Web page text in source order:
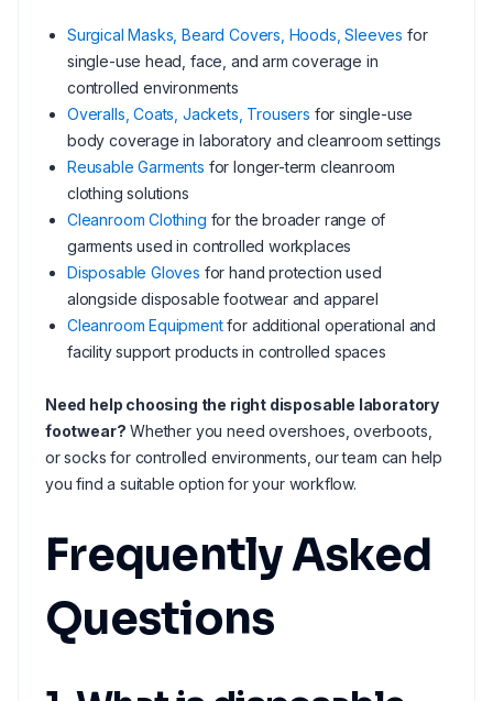
Surgical Masks, Beard Covers, Hoods, Sleeves for
single-use head, face, and arm coverage in
controlled environments
Overalls, Coats, Jackets, Trousers for single-use
body coverage in laboratory and cleanroom settings
Reusable Garments for longer-term cleanroom
clothing solutions
Cleanroom Clothing for the broader range of
garments used in controlled workplaces
Disposable Gloves for hand protection used
alongside disposable footwear and apparel
Cleanroom Equipmentfor additional operational and
facility support products in controlled spaces
Need help choosing the right disposable laboratory
footwear? Whether you need overshoes, overboots,
or socks for controlled environments, our team can help
you find a suitable option for your workflow.
Frequently Asked
Questions